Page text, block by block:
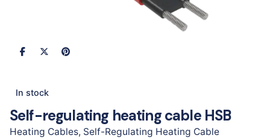
In stock
Self-regulating heating cable HSB
Heating Cables, Self-Regulating Heating Cable